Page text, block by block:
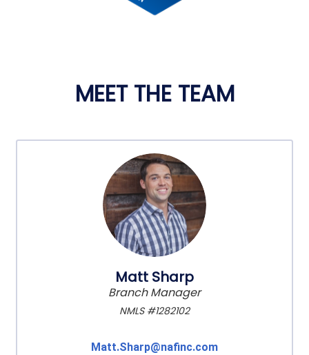
MEET THE TEAM
Matt Sharp
Branch Manager
NMLS #1282102
Matt.Sharp@nafinc.com